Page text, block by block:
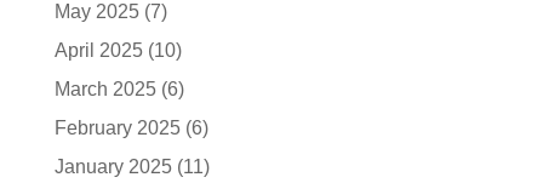
May 2025(7)
April 2025(10)
March 2025(6)
February 2025(6)
January 2025(11)